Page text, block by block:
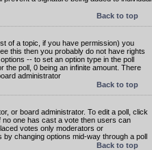
Back to top
of a topic, if you have permission) you
this then you probably do not have rights
-- to set an option type in the poll
the poll, 0 being an infinite amount. There
administrator
Back to top
or board administrator. To edit a poll, click
one has cast a vote then users can
votes only moderators or
changing options mid-way through a poll
Back to top